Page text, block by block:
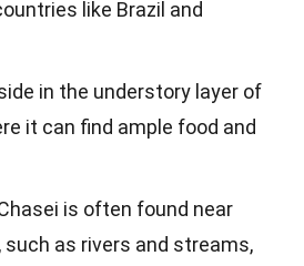
like Brazil and
in the understory layer of
it can find ample food and
is often found near
, such as rivers and streams,